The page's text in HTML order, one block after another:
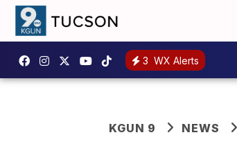
3 WX Alerts
KGUN 9 NEWS